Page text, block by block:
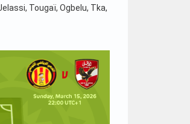
Tougaï, Ogbelu, Tka,